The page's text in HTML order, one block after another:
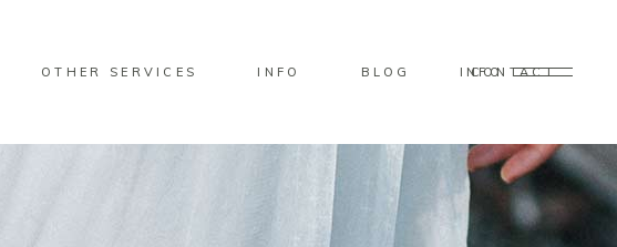
OTHER SERVICES INFO BLOG CONTACT
INFO